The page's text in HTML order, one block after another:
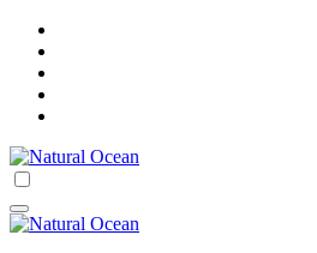
Skip
content